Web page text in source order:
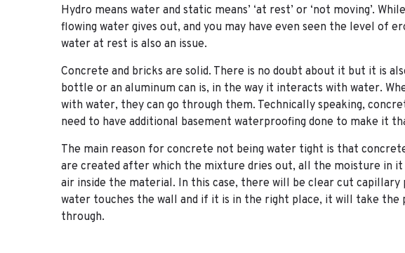
Hydro means water and static means’ ‘at rest’ or ‘not moving’.
flowing water gives out, and you may have even seen the level of
water at rest is also an issue.
Concrete and bricks are solid. There is no doubt about it but it is
bottle or an aluminum can is, in the way it interacts with water.
with water, they can go through them. Technically speaking,
need to have additional basement waterproofing done to make it
The main reason for concrete not being water tight is that
are created after which the mixture dries out, all the moisture in
air inside the material. In this case, there will be clear cut capillary
water touches the wall and if it is in the right place, it will take the
through.